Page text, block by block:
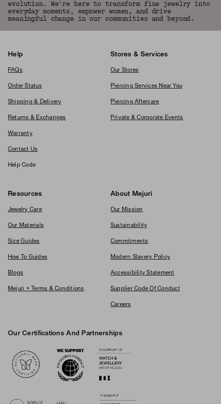
evolution. We're here to transform fine jewelry into
everyday moments, empower women, and drive
meaningful change in our communities and beyond.
Help
FAQs
Order Status
Shipping & Delivery
Returns & Exchanges
Warranty
Contact Us
Help Code
Stores & Services
Our Stores
Piercing Services Near You
Piercing Aftercare
Private & Corporate Events
Resources
Jewelry Care
Our Materials
Size Guides
How To Guides
Blogs
Mejuri + Terms & Conditions
About Mejuri
Our Mission
Sustainability
Commitments
Modern Slavery Policy
Accessibility Statement
Supplier Code Of Conduct
Careers
Our Certifications And Partnerships